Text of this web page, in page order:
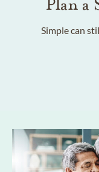
Plan a
Simple can